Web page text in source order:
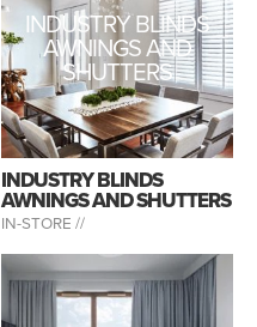
INDUSTRY BLINDS
AWNINGS AND
SHUTTERS
INDUSTRY BLINDS
AWNINGS AND SHUTTERS
IN-STORE //